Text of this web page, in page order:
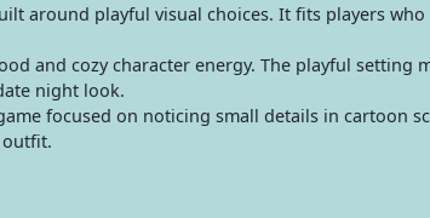
around playful visual choices. It fits players
and cozy character energy. The playful setting
night look.
focused on noticing small details in cartoon
outfit.